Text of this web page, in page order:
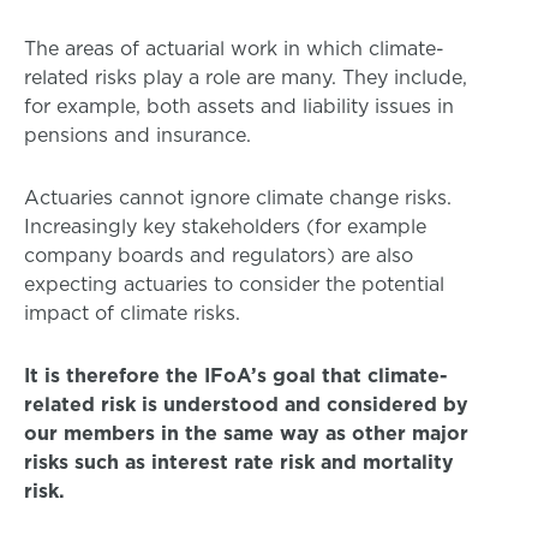
The areas of actuarial work in which climate-
related risks play a role are many. They include,
for example, both assets and liability issues in
pensions and insurance.
Actuaries cannot ignore climate change risks.
Increasingly key stakeholders (for example
company boards and regulators) are also
expecting actuaries to consider the potential
impact of climate risks.
It is therefore the IFoA’s goal that climate-
related risk is understood and considered by
our members in the same way as other major
risks such as interest rate risk and mortality
risk.